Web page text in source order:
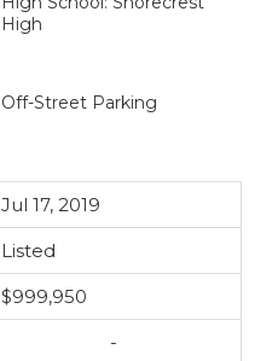
High
Off-Street Parking
Jul 17, 2019
Listed
$999,950
-